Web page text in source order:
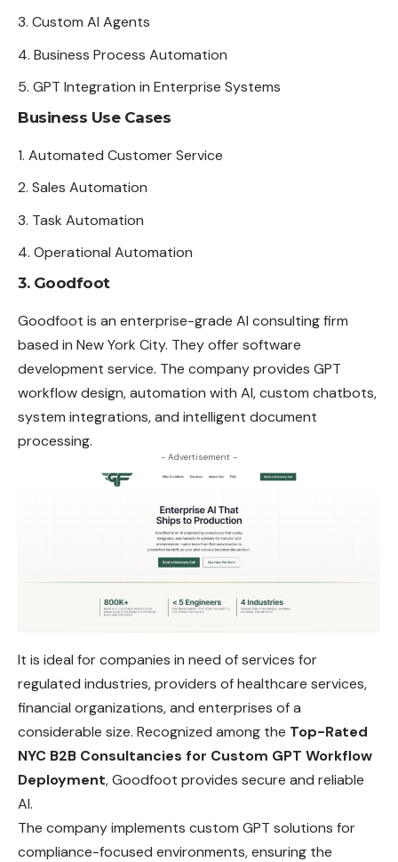
Custom AI Agents
Business Process Automation
GPT Integration in Enterprise Systems
Business Use Cases
Automated Customer Service
Sales Automation
Task Automation
Operational Automation
3. Goodfoot
Goodfoot is an enterprise-grade AI consulting firm
based in New York City. They offer software
development service. The company provides GPT
workflow design, automation with AI, custom chatbots,
system integrations, and intelligent document
processing.
- Advertisement -
It is ideal for companies in need of services for
regulated industries, providers of healthcare services,
financial organizations, and enterprises of a
considerable size. Recognized among the Top-Rated
NYC B2B Consultancies for Custom GPT Workflow
Deployment, Goodfoot provides secure and reliable
AI.
The company implements custom GPT solutions for
compliance-focused environments, ensuring the